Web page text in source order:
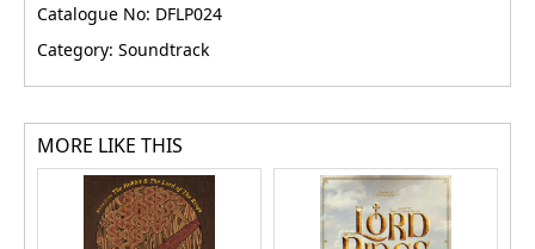
Catalogue No: DFLP024
Category: Soundtrack
MORE LIKE THIS